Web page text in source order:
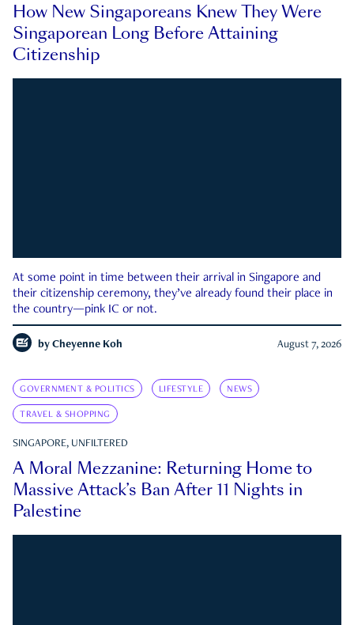
How New Singaporeans Knew They Were
Singaporean Long Before Attaining
Citizenship
At some point in time between their arrival in Singapore and
their citizenship ceremony, they’ve already found their place in
the country—pink IC or not.
by Cheyenne Koh August 7, 2026
GOVERNMENT & POLITICS LIFESTYLE NEWS
TRAVEL & SHOPPING
SINGAPORE, UNFILTERED
A Moral Mezzanine: Returning Home to
Massive Attack’s Ban After 11 Nights in
Palestine